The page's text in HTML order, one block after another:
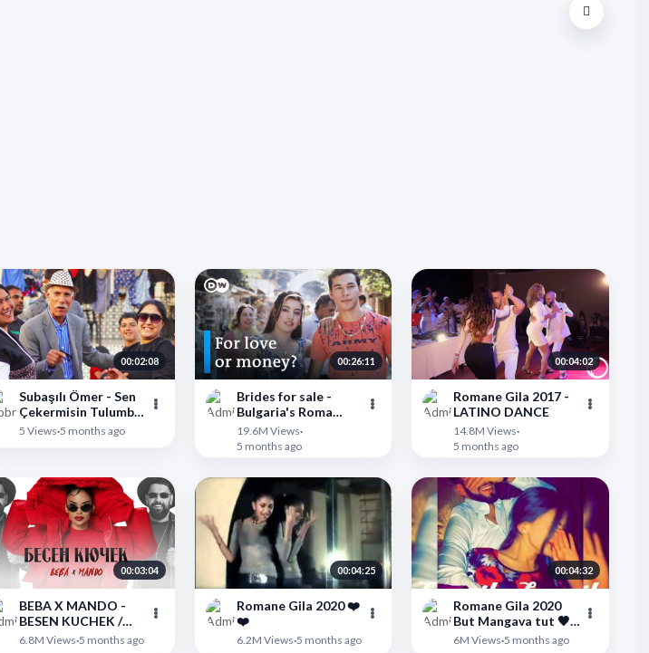
00:02:08
Subaşılı Ömer - Sen
Çekermisin Tulumba
2026 Yeni Roman
5 Views·5 months ago
00:26:11
Brides for sale -
Bulgaria's Roma
marriage market |
DW Documentary
19.6M Views·
5 months ago
00:04:02
Romane Gila 2017 -
LATINO DANCE
14.8M Views·
5 months ago
00:03:04
BEBA X MANDO -
BESEN KUCHEK /
БЕБА х МАНДО -
6.8M Views·5 months ago
00:04:25
Romane Gila 2020 ❤️
❤️
6.2M Views·5 months ago
00:04:32
Romane Gila 2020
But Mangava tut 🖤
👌
6M Views·5 months ago